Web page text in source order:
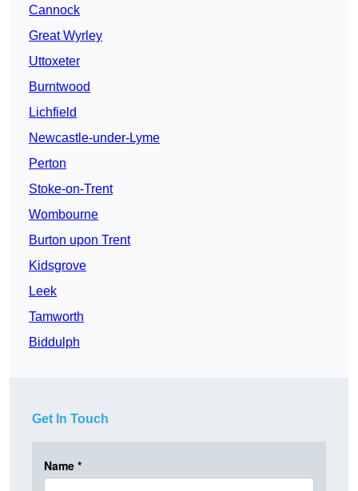
Cannock
Great Wyrley
Uttoxeter
Burntwood
Lichfield
Newcastle-under-Lyme
Perton
Stoke-on-Trent
Wombourne
Burton upon Trent
Kidsgrove
Leek
Tamworth
Biddulph
Get In Touch